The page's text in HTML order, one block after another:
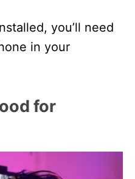
you’ll need
in your
for